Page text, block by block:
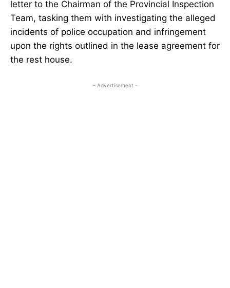
letter to the Chairman of the Provincial Inspection
Team, tasking them with investigating the alleged
incidents of police occupation and infringement
upon the rights outlined in the lease agreement for
the rest house.
- Advertisement -